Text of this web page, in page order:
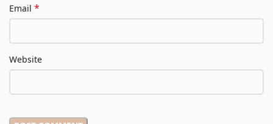
Email *
Website